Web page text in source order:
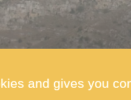
and gives you